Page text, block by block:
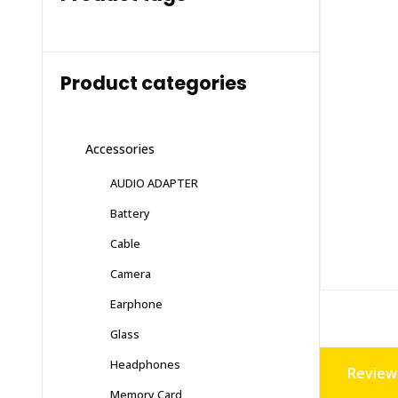
Product categories
Accessories
AUDIO ADAPTER
Battery
Cable
Camera
Earphone
Glass
Headphones
Memory Card